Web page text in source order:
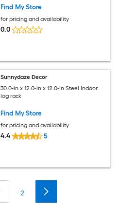
Find My Store
for pricing and availability
0.0
Sunnydaze Decor
30.0-in x 12.0-in x 12.0-in Steel Indoor
log rack
Find My Store
for pricing and availability
4.4 5
2